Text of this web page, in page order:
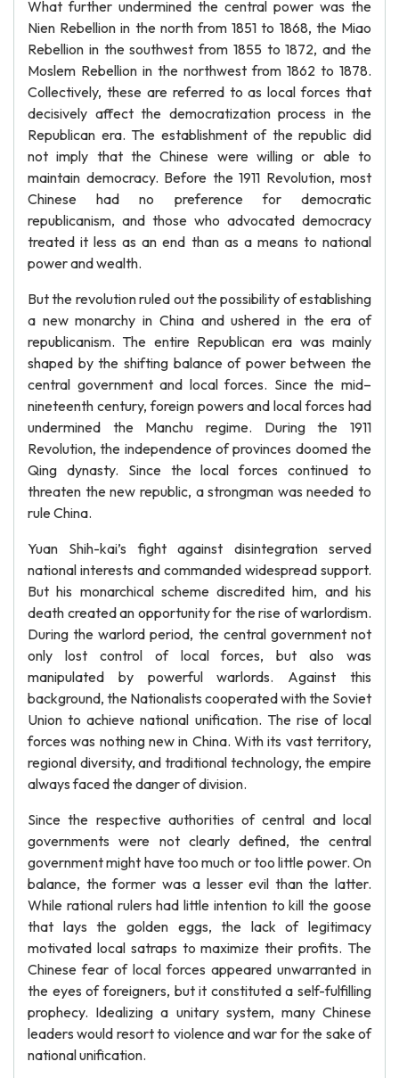
What further undermined the central power was the
Nien Rebellion in the north from 1851 to 1868, the Miao
Rebellion in the southwest from 1855 to 1872, and the
Moslem Rebellion in the northwest from 1862 to 1878.
Collectively, these are referred to as local forces that
decisively affect the democratization process in the
Republican era. The establishment of the republic did
not imply that the Chinese were willing or able to
maintain democracy. Before the 1911 Revolution, most
Chinese had no preference for democratic
republicanism, and those who advocated democracy
treated it less as an end than as a means to national
power and wealth.
But the revolution ruled out the possibility of establishing
a new monarchy in China and ushered in the era of
republicanism. The entire Republican era was mainly
shaped by the shifting balance of power between the
central government and local forces. Since the mid–
nineteenth century, foreign powers and local forces had
undermined the Manchu regime. During the 1911
Revolution, the independence of provinces doomed the
Qing dynasty. Since the local forces continued to
threaten the new republic, a strongman was needed to
rule China.
Yuan Shih-kai’s fight against disintegration served
national interests and commanded widespread support.
But his monarchical scheme discredited him, and his
death created an opportunity for the rise of warlordism.
During the warlord period, the central government not
only lost control of local forces, but also was
manipulated by powerful warlords. Against this
background, the Nationalists cooperated with the Soviet
Union to achieve national unification. The rise of local
forces was nothing new in China. With its vast territory,
regional diversity, and traditional technology, the empire
always faced the danger of division.
Since the respective authorities of central and local
governments were not clearly defined, the central
government might have too much or too little power. On
balance, the former was a lesser evil than the latter.
While rational rulers had little intention to kill the goose
that lays the golden eggs, the lack of legitimacy
motivated local satraps to maximize their profits. The
Chinese fear of local forces appeared unwarranted in
the eyes of foreigners, but it constituted a self-fulfilling
prophecy. Idealizing a unitary system, many Chinese
leaders would resort to violence and war for the sake of
national unification.